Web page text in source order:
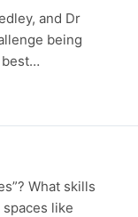
and Dr
being
best…
What skills
like